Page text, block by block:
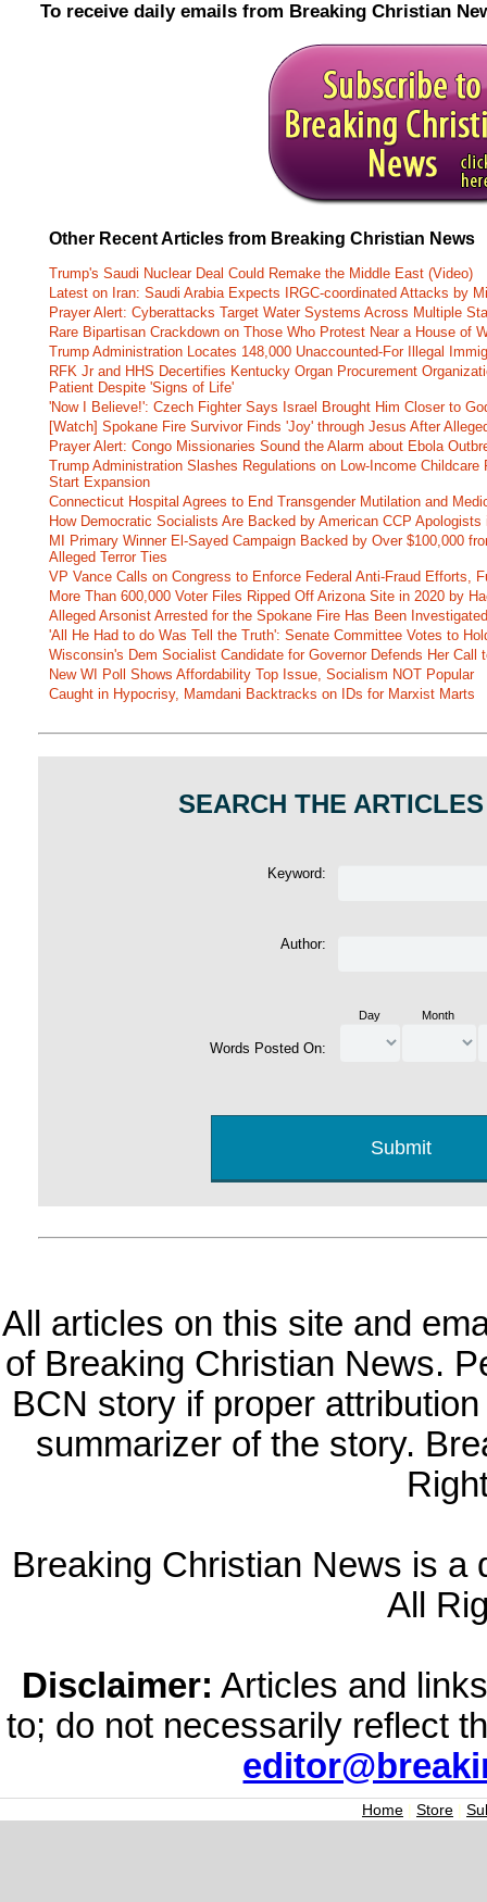
To receive daily emails from Breaking Christian
Other Recent Articles from Breaking Christian News
Trump's Saudi Nuclear Deal Could Remake the Middle East (Video)
Latest on Iran: Saudi Arabia Expects IRGC-coordinated Attacks by
Prayer Alert: Cyberattacks Target Water Systems Across Multiple
Rare Bipartisan Crackdown on Those Who Protest Near a House of
Trump Administration Locates 148,000 Unaccounted-For Illegal
RFK Jr and HHS Decertifies Kentucky Organ Procurement
Patient Despite 'Signs of Life'
'Now I Believe!': Czech Fighter Says Israel Brought Him Closer to
[Watch] Spokane Fire Survivor Finds 'Joy' through Jesus After
Prayer Alert: Congo Missionaries Sound the Alarm about Ebola
Trump Administration Slashes Regulations on Low-Income
Start Expansion
Connecticut Hospital Agrees to End Transgender Mutilation and
How Democratic Socialists Are Backed by American CCP Apologists
MI Primary Winner El-Sayed Campaign Backed by Over $100,000
Alleged Terror Ties
VP Vance Calls on Congress to Enforce Federal Anti-Fraud Efforts,
More Than 600,000 Voter Files Ripped Off Arizona Site in 2020 by
Alleged Arsonist Arrested for the Spokane Fire Has Been
'All He Had to do Was Tell the Truth': Senate Committee Votes to
Wisconsin's Dem Socialist Candidate for Governor Defends Her Call
New WI Poll Shows Affordability Top Issue, Socialism NOT Popular
Caught in Hypocrisy, Mamdani Backtracks on IDs for Marxist Marts
SEARCH THE
Keyword:
Author:
Words Posted On:
Day Month
All articles on this site and
of Breaking Christian News.
BCN story if proper
summarizer of the story.
Breaking Christian News is a
All
Disclaimer: Articles and
to; do not necessarily reflect
Home | Store |